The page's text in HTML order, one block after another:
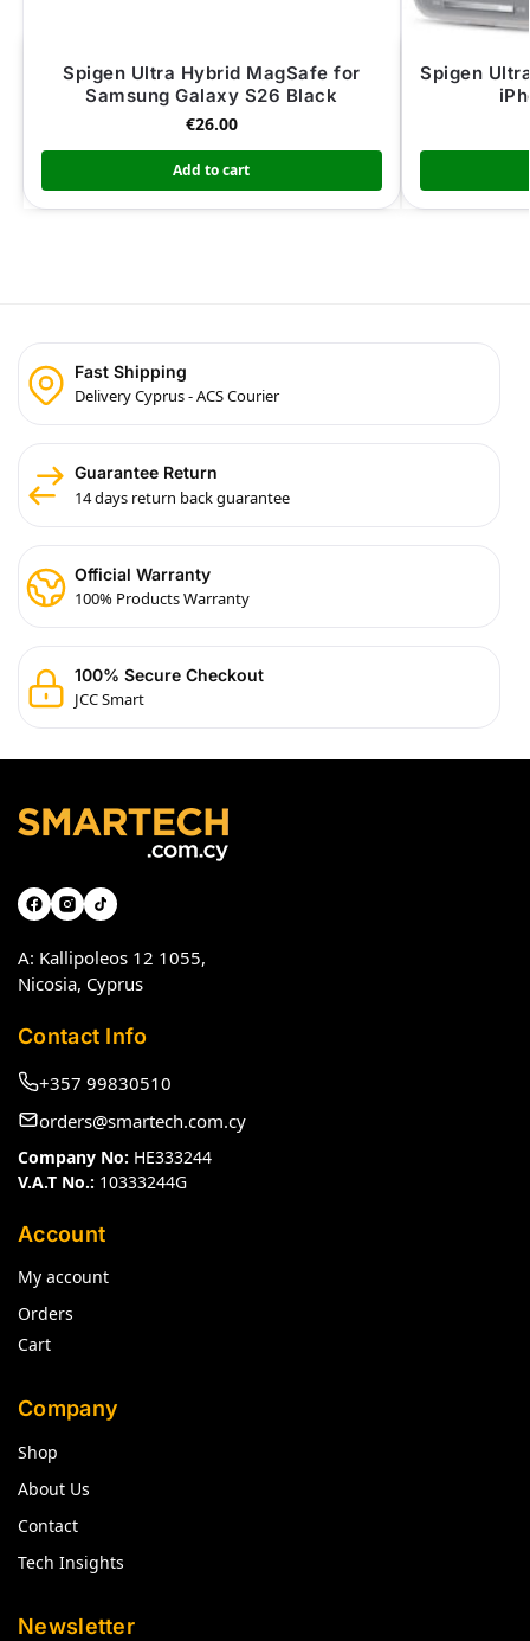
Spigen Ultra Hybrid MagSafe for
Samsung Galaxy S26 Black
€26.00
Add to cart
Spigen
Fast Shipping
Delivery Cyprus - ACS Courier
Guarantee Return
14 days return back guarantee
Official Warranty
100% Products Warranty
100% Secure Checkout
JCC Smart
A: Kallipoleos 12 1055,
Nicosia, Cyprus
Contact Info
+357 99830510
orders@smartech.com.cy
Company No: HE333244
V.A.T No.: 10333244G
Account
My account
Orders
Cart
Company
Shop
About Us
Contact
Tech Insights
Newsletter